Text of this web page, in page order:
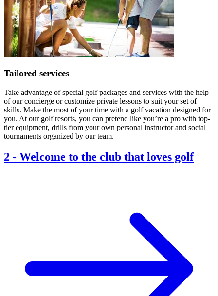
Tailored services
Take advantage of special golf packages and services with the help
of our concierge or customize private lessons to suit your set of
skills. Make the most of your time with a golf vacation designed for
you. At our golf resorts, you can pretend like you’re a pro with top-
tier equipment, drills from your own personal instructor and social
tournaments organized by our team.
2 - Welcome to the club that loves golf